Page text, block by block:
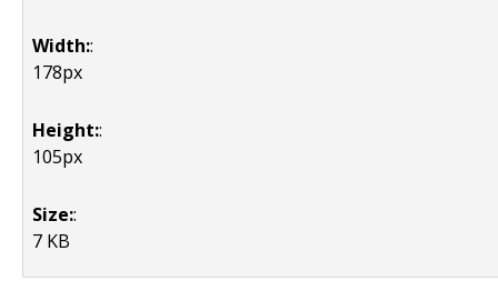
Width::
178px
Height::
105px
Size::
7 KB